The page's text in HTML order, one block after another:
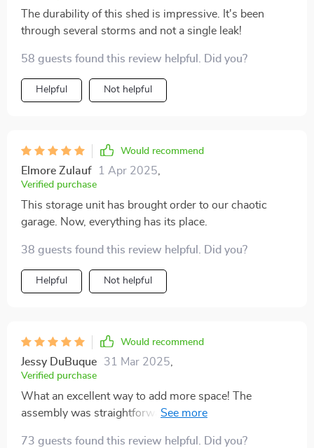
The durability of this shed is impressive. It's been
through several storms and not a single leak!
58 guests found this review helpful. Did you?
Helpful Not helpful
Would recommend
Elmore Zulauf 1 Apr 2025
Verified purchase
This storage unit has brought order to our chaotic
garage. Now, everything has its place.
38 guests found this review helpful. Did you?
Helpful Not helpful
Would recommend
Jessy DuBuque 31 Mar 2025
Verified purchase
What an excellent way to add more space! The
assembly was straightforward, and it looks great in our
73 guests found this review helpful. Did you?